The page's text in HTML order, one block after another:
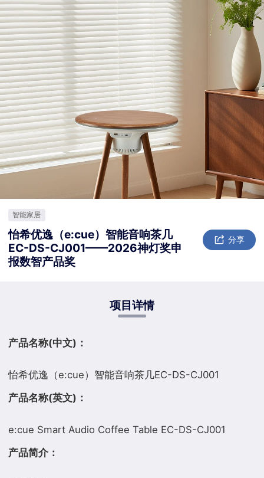
智能家居
怡希优逸（e:cue）智能音响茶几
EC-DS-CJ001——2026神灯奖申
报数智产品奖
分享
项目详情
产品名称(中文)：
产品名称(英文)：
产品简介：